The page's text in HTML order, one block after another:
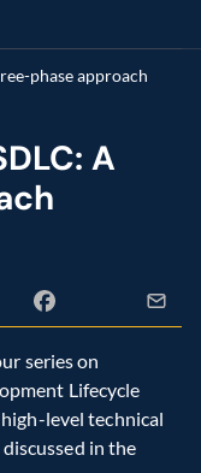
phase approach
A
series on
Lifecycle
level technical
in the